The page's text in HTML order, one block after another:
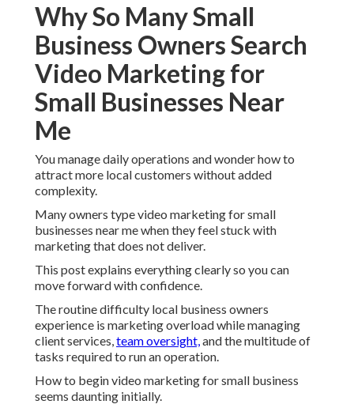
Why So Many Small
Business Owners Search
Video Marketing for
Small Businesses Near
Me
You manage daily operations and wonder how to
attract more local customers without added
complexity.
Many owners type video marketing for small
businesses near me when they feel stuck with
marketing that does not deliver.
This post explains everything clearly so you can
move forward with confidence.
The routine difficulty local business owners
experience is marketing overload while managing
client services,team oversight,and the multitude of
tasks required to run an operation.
How to begin video marketing for small business
seems daunting initially.